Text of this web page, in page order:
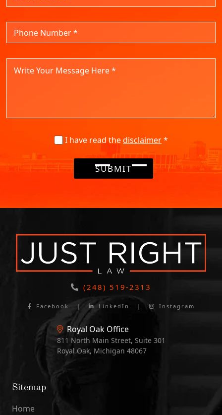
I have read thedisclaimer*
SUBMIT
(248) 519-2313
Facebook | LinkedIn | Instagram
Royal Oak Office
811 North Main Street, Suite 301
Royal Oak, Michigan 48067
Sitemap
Home